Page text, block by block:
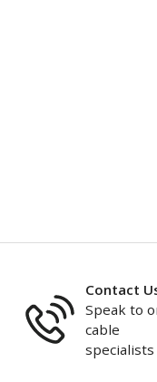
Contact
Speak to
cable